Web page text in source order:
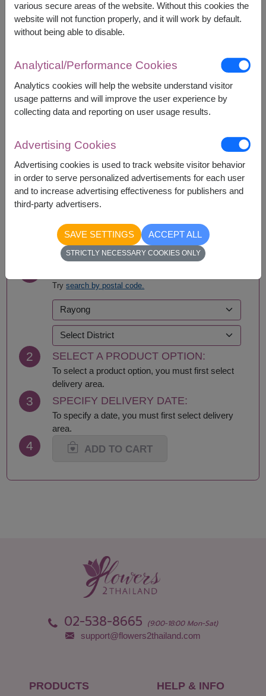
FREE DELIVERY + FREE GIFT MESSAGE
Basket/container may vary slightly.
with equal or greater value item.
Availability
Nationwide
Trysearch by postal code.
2 SELECT A PRODUCT OPTION:
To select a product option, you must first select
delivery area.
3 SPECIFY DELIVERY DATE:
To specify a date, you must first select delivery
area.
4 ADD TO CART
02-538-8665 (9:00-18:00 Mon-Sat)
support@flowers2thailand.com
PRODUCTS HELP & INFO
various secure areas of the website. Without this cookies the
website will not function properly, and it will work by default.
without being able to disable.
Analytical/Performance Cookies
Analytics cookies will help the website understand visitor
usage patterns and will improve the user experience by
collecting data and reporting on user usage results.
Advertising Cookies
Advertising cookies is used to track website visitor behavior
in order to serve personalized advertisements for each user
and to increase advertising effectiveness for publishers and
third-party advertisers.
SAVE SETTINGS ACCEPT ALL
STRICTLY NECESSARY COOKIES ONLY